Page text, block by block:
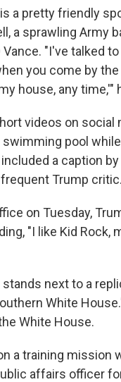
a pretty friendly
a sprawling Army
"I've talked
you come by
house, any time,'"
videos on social
pool
a caption
frequent Trump critic.
on Tuesday,
"I like Kid
stands next to a
White
White House.
a training mission
affairs officer